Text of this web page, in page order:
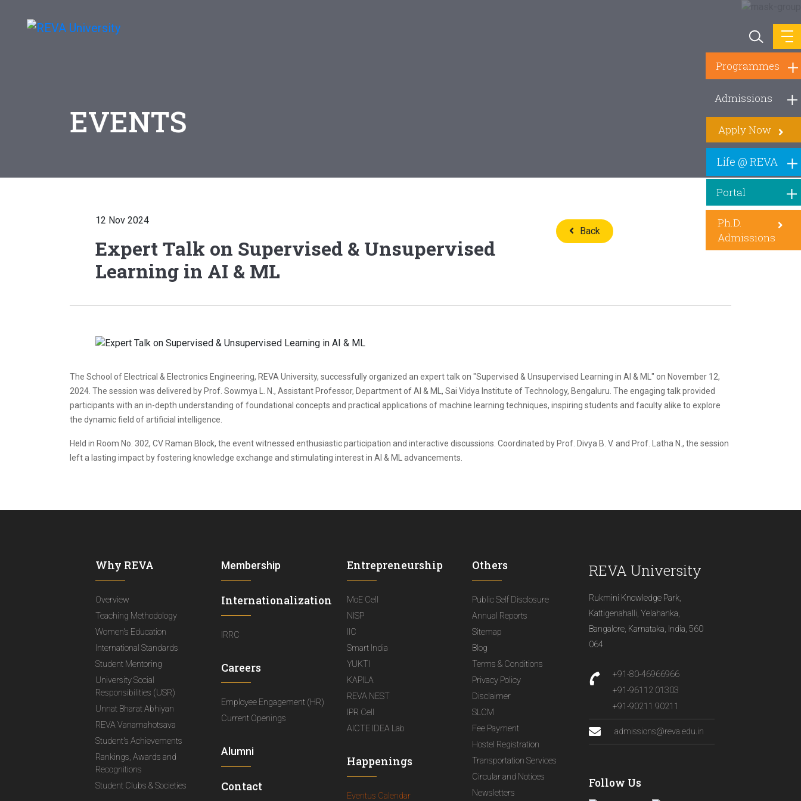
Programmes
Admissions
Life @ REVA
Portal
Apply Now
Ph.D.
Admissions
EVENTS
12 Nov 2024
Expert Talk on Supervised & Unsupervised
Learning in AI & ML
Back
The School of Electrical & Electronics Engineering, REVA University, successfully organized an expert talk on "Supervised & Unsupervised Learning in AI & ML" on November 12,
2024. The session was delivered by Prof. Sowmya L. N., Assistant Professor, Department of AI & ML, Sai Vidya Institute of Technology, Bengaluru. The engaging talk provided
participants with an in-depth understanding of foundational concepts and practical applications of machine learning techniques, inspiring students and faculty alike to explore
the dynamic field of artificial intelligence.
Held in Room No. 302, CV Raman Block, the event witnessed enthusiastic participation and interactive discussions. Coordinated by Prof. Divya B. V. and Prof. Latha N., the session
left a lasting impact by fostering knowledge exchange and stimulating interest in AI & ML advancements.
Why REVA
Overview
Teaching Methodology
Women's Education
International Standards
Student Mentoring
University Social
Responsibilities (USR)
Unnat Bharat Abhiyan
REVA Vanamahotsava
Student's Achievements
Rankings, Awards and
Recognitions
Student Clubs & Societies
Membership
Internationalization
IRRC
Careers
Employee Engagement (HR)
Current Openings
Alumni
Contact
Entrepreneurship
MoE Cell
NISP
IIC
Smart India
YUKTI
KAPILA
REVA NEST
IPR Cell
AICTE IDEA Lab
Happenings
Eventus Calendar
Others
Public Self Disclosure
Annual Reports
Sitemap
Blog
Terms & Conditions
Privacy Policy
Disclaimer
SLCM
Fee Payment
Hostel Registration
Transportation Services
Circular and Notices
Newsletters
REVA University
Rukmini Knowledge Park,
Kattigenahalli, Yelahanka,
Bangalore, Karnataka, India, 560
064
+91-80-46966966
+91-96112 01303
+91-90211 90211
admissions@reva.edu.in
Follow Us